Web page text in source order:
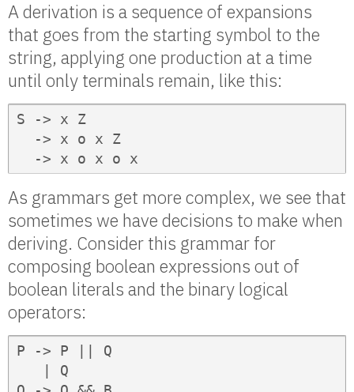
A derivation is a sequence of expansions
that goes from the starting symbol to the
string, applying one production at a time
until only terminals remain, like this:
S -> x Z
  -> x o x Z
  -> x o x o x
As grammars get more complex, we see that
sometimes we have decisions to make when
deriving. Consider this grammar for
composing boolean expressions out of
boolean literals and the binary logical
operators:
P -> P || Q
   | Q